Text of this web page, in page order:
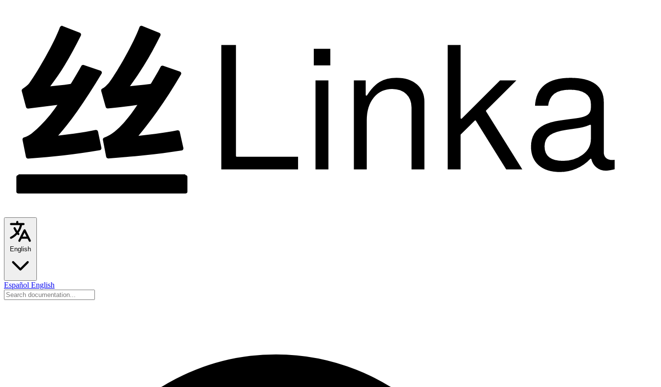
English
Español English